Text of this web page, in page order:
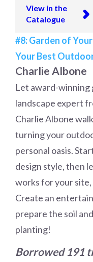
View in the
Catalogue
#8: Garden of
Your Best
Charlie Albone
Let award-winning
landscape expert
Charlie Albone
turning your
personal oasis.
design style, then
works for your
Create an
prepare the soil
planting!
Borrowed 191